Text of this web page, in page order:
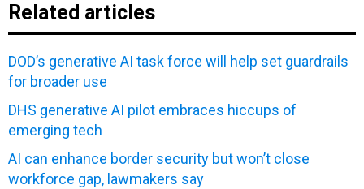
Related articles
DOD’s generative AI task force will help set guardrails
for broader use
DHS generative AI pilot embraces hiccups of
emerging tech
AI can enhance border security but won’t close
workforce gap, lawmakers say